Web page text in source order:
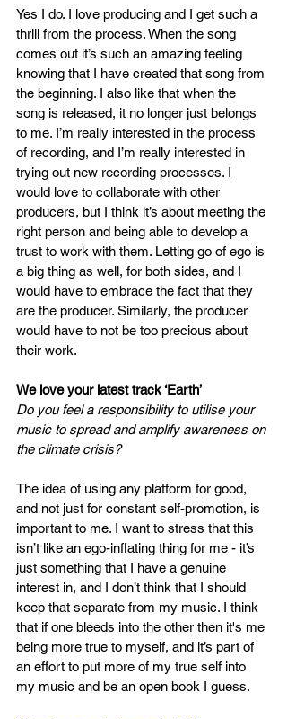
Yes I do. I love producing and I get such a
thrill from the process. When the song
comes out it’s such an amazing feeling
knowing that I have created that song from
the beginning. I also like that when the
song is released, it no longer just belongs
to me. I’m really interested in the process
of recording, and I’m really interested in
trying out new recording processes. I
would love to collaborate with other
producers, but I think it’s about meeting the
right person and being able to develop a
trust to work with them. Letting go of ego is
a big thing as well, for both sides, and I
would have to embrace the fact that they
are the producer. Similarly, the producer
would have to not be too precious about
their work.
We love your latest track ‘Earth’
Do you feel a responsibility to utilise your
music to spread and amplify awareness on
the climate crisis?
The idea of using any platform for good,
and not just for constant self-promotion, is
important to me. I want to stress that this
isn’t like an ego-inflating thing for me - it’s
just something that I have a genuine
interest in, and I don’t think that I should
keep that separate from my music. I think
that if one bleeds into the other then it's me
being more true to myself, and it’s part of
an effort to put more of my true self into
my music and be an open book I guess.